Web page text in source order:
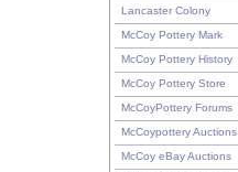
Lancaster Colony
McCoy Pottery Mark
McCoy Pottery History
McCoy Pottery Store
McCoyPottery Forums
McCoypottery Auctions
McCoy eBay Auctions